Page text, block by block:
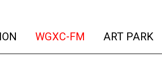
(current)
WGXC-FM (current)
ART PARK